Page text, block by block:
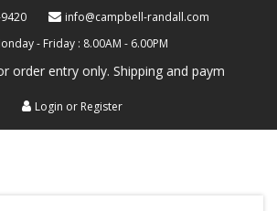
info@campbell-randall.com
- Friday : 8.00AM - 6.00PM
only. Shipping and payment are not
Login or Register